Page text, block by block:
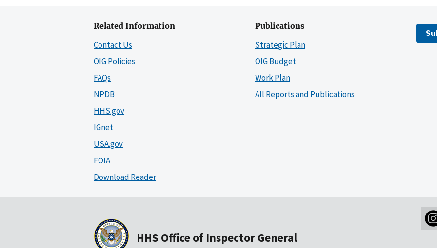
Related Information
Contact Us
OIG Policies
FAQs
NPDB
HHS.gov
IGnet
USA.gov
FOIA
Download Reader
Publications
Strategic Plan
OIG Budget
Work Plan
All Reports and Publications
HHS Office of Inspector General